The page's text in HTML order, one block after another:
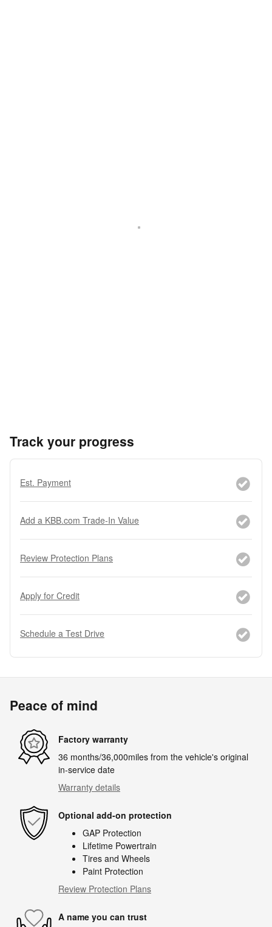
Track your progress
Est. Payment
Add a KBB.com Trade-In Value
Review Protection Plans
Apply for Credit
Schedule a Test Drive
Peace of mind
Factory warranty
36 months/36,000miles from the vehicle's original
in-service date
Warranty details
Optional add-on protection
GAP Protection
Lifetime Powertrain
Tires and Wheels
Paint Protection
Review Protection Plans
A name you can trust